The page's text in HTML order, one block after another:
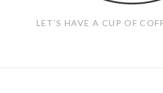
LET'S HAVE A CUP OF